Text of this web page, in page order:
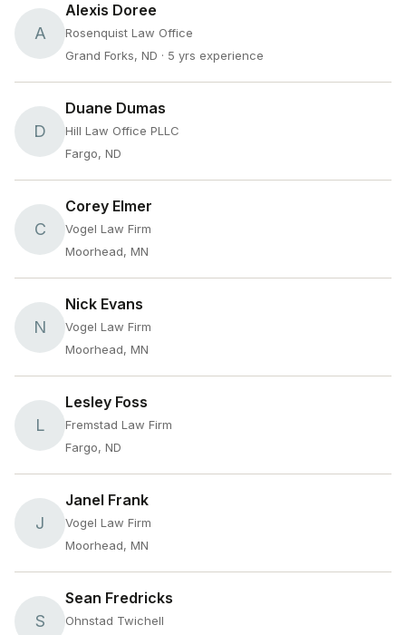
A
Alexis Doree
Rosenquist Law Office
Grand Forks, ND · 5 yrs experience
D
Duane Dumas
Hill Law Office PLLC
Fargo, ND
C
Corey Elmer
Vogel Law Firm
Moorhead, MN
N
Nick Evans
Vogel Law Firm
Moorhead, MN
L
Lesley Foss
Fremstad Law Firm
Fargo, ND
J
Janel Frank
Vogel Law Firm
Moorhead, MN
S
Sean Fredricks
Ohnstad Twichell